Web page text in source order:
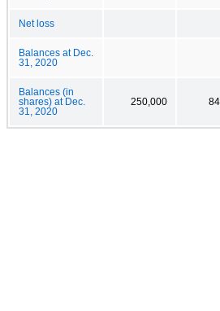
Net loss
Balances at Dec.
31, 2020
Balances (in
shares) at Dec.
31, 2020
250,000